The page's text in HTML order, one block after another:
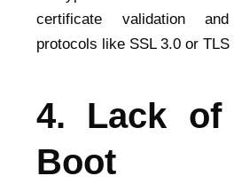
certificate validation
protocols like SSL 3.0 or TLS
4. Lack of
Boot